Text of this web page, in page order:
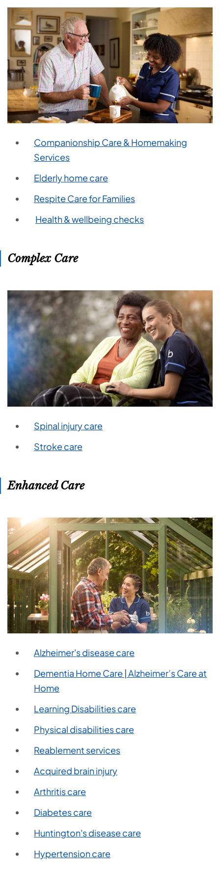
Companionship Care & Homemaking
Services
Elderly home care
Respite Care for Families
Health & wellbeing checks
Complex Care
Spinal injury care
Stroke care
Enhanced Care
Alzheimer's disease care
Dementia Home Care | Alzheimer’s Care at
Home
Learning Disabilities care
Physical disabilities care
Reablement services
Acquired brain injury
Arthritis care
Diabetes care
Huntington's disease care
Hypertension care